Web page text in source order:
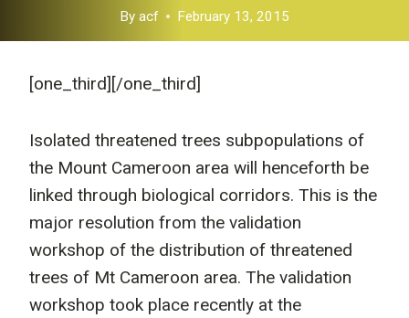
By acf February 13, 2015
[one_third] [/one_third]
Isolated threatened trees subpopulations of
the Mount Cameroon area will henceforth be
linked through biological corridors. This is the
major resolution from the validation
workshop of the distribution of threatened
trees of Mt Cameroon area. The validation
workshop took place recently at the